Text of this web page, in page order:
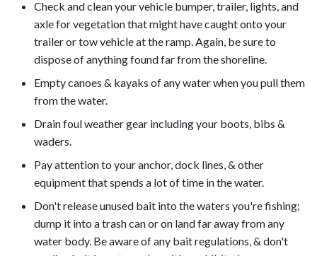
Check and clean your vehicle bumper, trailer, lights, and
axle for vegetation that might have caught onto your
trailer or tow vehicle at the ramp. Again, be sure to
dispose of anything found far from the shoreline.
Empty canoes & kayaks of any water when you pull them
from the water.
Drain foul weather gear including your boots, bibs &
waders.
Pay attention to your anchor, dock lines, & other
equipment that spends a lot of time in the water.
Don't release unused bait into the waters you're fishing;
dump it into a trash can or on land far away from any
water body. Be aware of any bait regulations, & don't